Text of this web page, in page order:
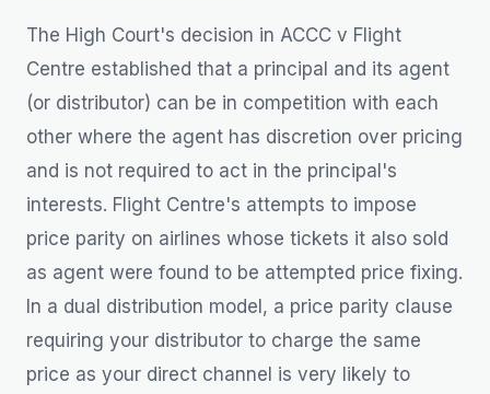
The High Court's decision in ACCC v Flight
Centre established that a principal and its agent
(or distributor) can be in competition with each
other where the agent has discretion over pricing
and is not required to act in the principal's
interests. Flight Centre's attempts to impose
price parity on airlines whose tickets it also sold
as agent were found to be attempted price fixing.
In a dual distribution model, a price parity clause
requiring your distributor to charge the same
price as your direct channel is very likely to